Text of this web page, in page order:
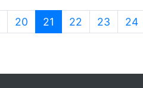
20 21 (current)
22 23 24